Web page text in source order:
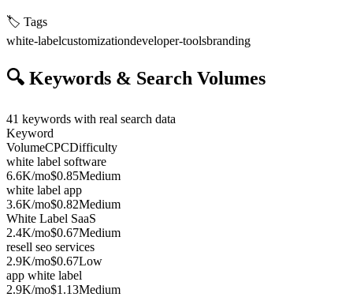
🏷️ Tags
white-labelcustomizationdeveloper-toolsbranding
🔍 Keywords & Search Volumes
41 keywords with real search data
Keyword
VolumeCPCDifficulty
white label software
6.6K/mo$0.85Medium
white label app
3.6K/mo$0.82Medium
White Label SaaS
2.4K/mo$0.67Medium
resell seo services
2.9K/mo$0.67Low
app white label
2.9K/mo$1.13Medium